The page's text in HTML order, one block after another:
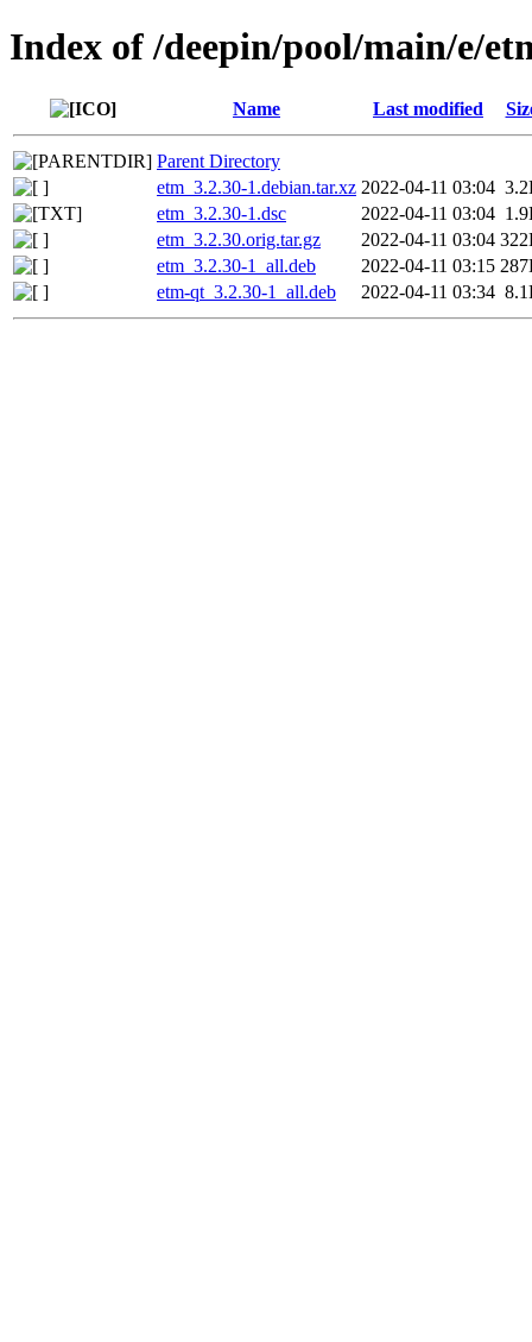
Index of /deepin/pool/main/e/
Name Last modified
Parent Directory
etm_3.2.30-1.debian.tar.xz 2022-04-11 03:04
etm_3.2.30-1.dsc
2022-04-11 03:04
etm_3.2.30.orig.tar.gz
2022-04-11 03:04
etm_3.2.30-1_all.deb
2022-04-11 03:15
etm-qt_3.2.30-1_all.deb
2022-04-11 03:34